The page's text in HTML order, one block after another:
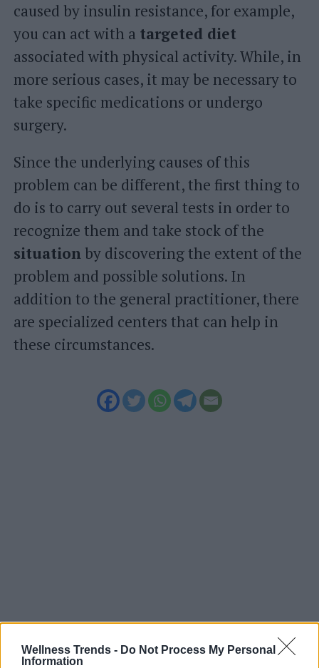
Wellness Trends - Do Not Process My Personal
Information
caused by insulin resistance, for example,
you can act with a targeted diet
associated with physical activity. While, in
more serious cases, it may be necessary to
take specific medications or undergo
surgery.
Since the underlying causes of this
problem can be different, the first thing to
do is to carry out several tests in order to
recognize them and take stock of the
situationby discovering the extent of the
problem and possible solutions. In
addition to the general practitioner, there
are specialized centers that can help in
these circumstances.